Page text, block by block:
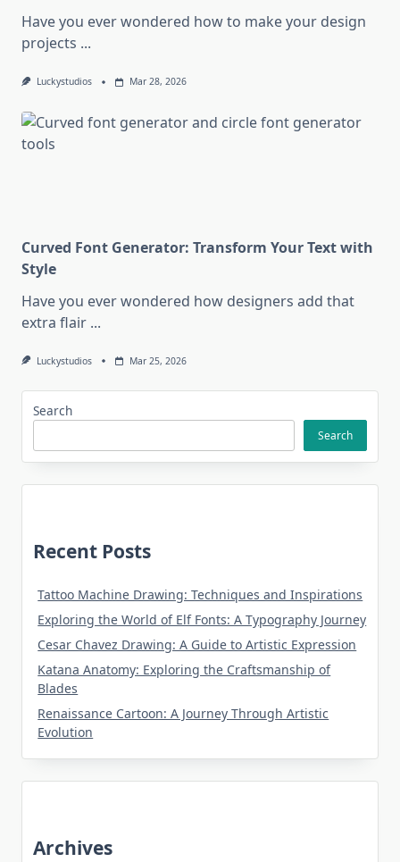
Have you ever wondered how to make your design
projects ...
Luckystudios Mar 28, 2026
Curved Font Generator: Transform Your Text with
Style
Have you ever wondered how designers add that
extra flair ...
Luckystudios Mar 25, 2026
Search
Search
Recent Posts
Tattoo Machine Drawing: Techniques and Inspirations
Exploring the World of Elf Fonts: A Typography Journey
Cesar Chavez Drawing: A Guide to Artistic Expression
Katana Anatomy: Exploring the Craftsmanship of
Blades
Renaissance Cartoon: A Journey Through Artistic
Evolution
Archives